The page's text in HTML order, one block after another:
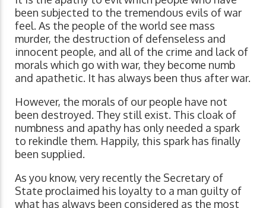
been subjected to the tremendous evils of war
feel. As the people of the world see mass
murder, the destruction of defenseless and
innocent people, and all of the crime and lack of
morals which go with war, they become numb
and apathetic. It has always been thus after war.
However, the morals of our people have not
been destroyed. They still exist. This cloak of
numbness and apathy has only needed a spark
to rekindle them. Happily, this spark has finally
been supplied.
As you know, very recently the Secretary of
State proclaimed his loyalty to a man guilty of
what has always been considered as the most